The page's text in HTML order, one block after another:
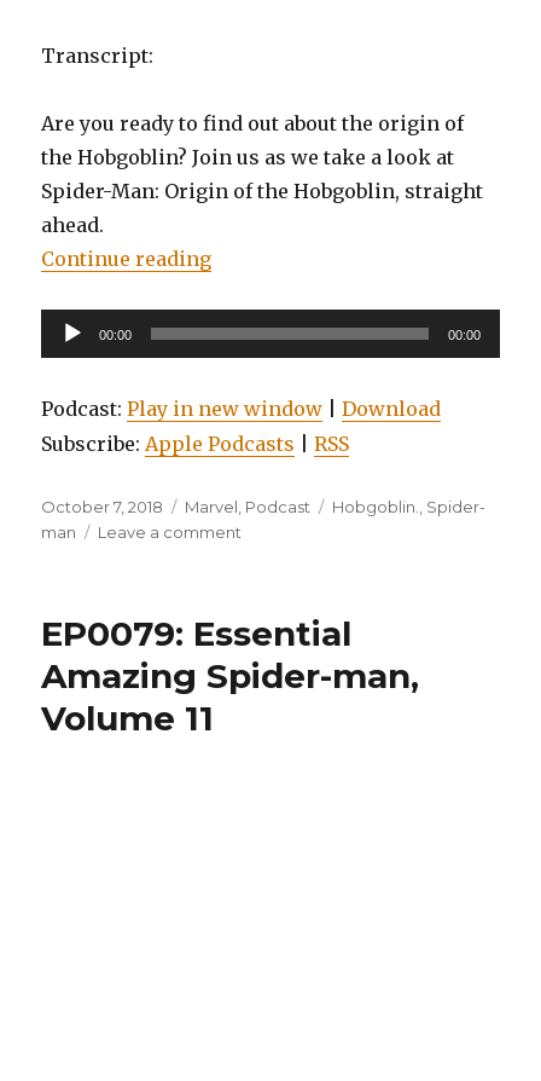
Transcript:
Are you ready to find out about the origin of
the Hobgoblin? Join us as we take a look at
Spider-Man: Origin of the Hobgoblin, straight
ahead.
Continue reading“EP0081: Spider-man: Origin of
Audio
Player
00:00 00:00
Podcast:Play in new window |Download
Subscribe:Apple Podcasts |RSS
Posted
on
October 7, 2018 Categories
Marvel, Podcast Tags
Hobgoblin., Spider-
man
Leave a comment
Origin
of
the
EP0079: Essential
Amazing Spider-man,
Volume 11